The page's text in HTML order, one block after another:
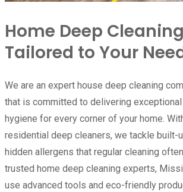
Home Deep
Tailored to Your
We are an expert house deep cleaning
that is committed to delivering
hygiene for every corner of your home.
residential deep cleaners, we tackle built-
hidden allergens that regular cleaning
trusted home deep cleaning experts,
use advanced tools and eco-friendly